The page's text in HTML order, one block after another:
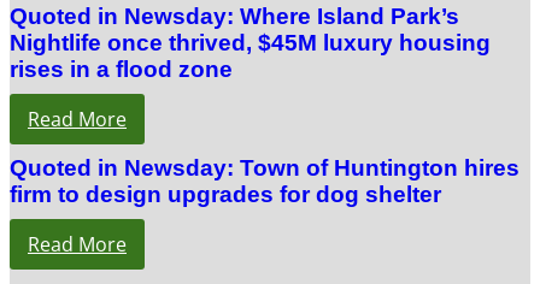
Quoted in Newsday: Where Island Park’s
Nightlife once thrived, $45M luxury housing
rises in a flood zone
Read More
Quoted in Newsday: Town of Huntington hires
firm to design upgrades for dog shelter
Read More